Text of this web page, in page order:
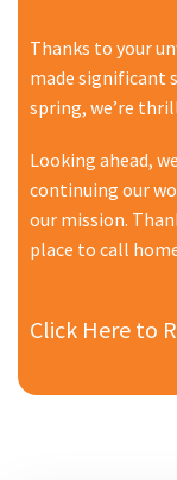
Thanks to your
made significant
spring, we’re
Looking ahead,
continuing our
our mission.
place to call
Click Here to